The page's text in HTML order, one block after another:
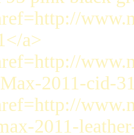
a>
2011-cid-
2011-